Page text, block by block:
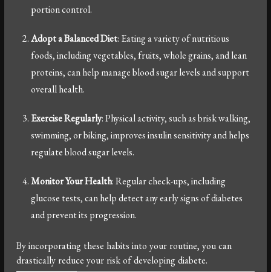
portion control.
Adopt a Balanced Diet: Eating a variety of nutritious
foods, including vegetables, fruits, whole grains, and lean
proteins, can help manage blood sugar levels and support
overall health.
Exercise Regularly: Physical activity, such as brisk walking,
swimming, or biking, improves insulin sensitivity and helps
regulate blood sugar levels.
Monitor Your Health: Regular check-ups, including
glucose tests, can help detect any early signs of diabetes
and prevent its progression.
By incorporating these habits into your routine, you can
drastically reduce your risk of developing diabete.